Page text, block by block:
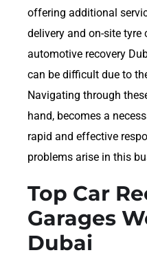
offering additional
delivery and on-site tyre
automotive recovery
can be difficult due to
Navigating through
hand, becomes a
rapid and effective
problems arise in this
Top Car
Garages
Dubai